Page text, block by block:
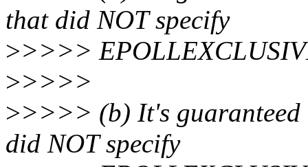
that did NOT specify
>>>>>
>>>>>
>>>>> (b) It's
did NOT specify